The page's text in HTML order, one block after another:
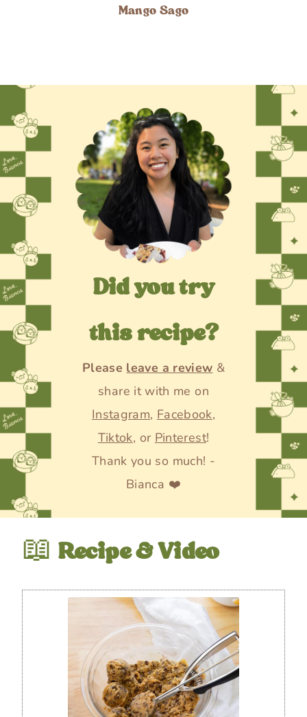
Mango Sago
Did you try
this recipe?
Please leave a review &
share it with me on
Instagram, Facebook,
Tiktok, or Pinterest!
Thank you so much! -
Bianca ❤️
📖 Recipe & Video